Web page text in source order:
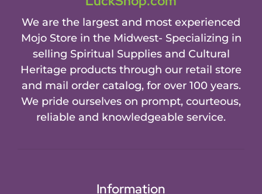
We are the largest and most experienced
Mojo Store in the Midwest- Specializing in
selling Spiritual Supplies and Cultural
Heritage products through our retail store
and mail order catalog, for over 100 years.
We pride ourselves on prompt, courteous,
reliable and knowledgeable service.
Information